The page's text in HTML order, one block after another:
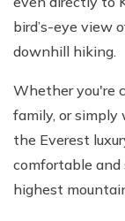
bird’s-eye view
downhill hiking.
Whether you're
family, or simply
the Everest
comfortable
highest